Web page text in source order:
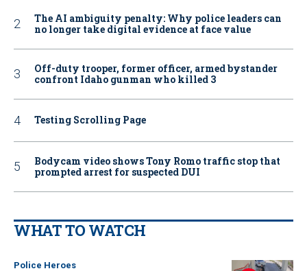
The AI ambiguity penalty: Why police leaders can
no longer take digital evidence at face value
Off-duty trooper, former officer, armed bystander
confront Idaho gunman who killed 3
Testing Scrolling Page
Bodycam video shows Tony Romo traffic stop that
prompted arrest for suspected DUI
WHAT TO WATCH
Police Heroes